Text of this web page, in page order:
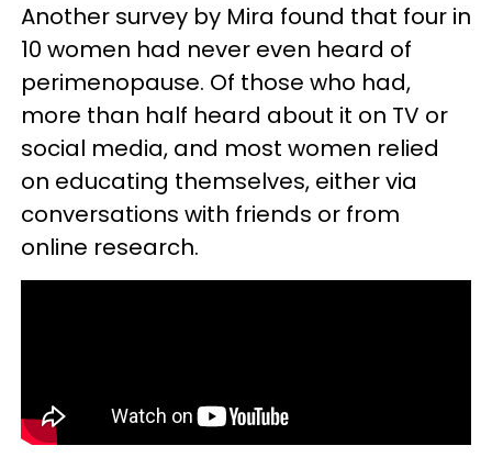
Another survey by Mira found that four in
10 women had never even heard of
perimenopause. Of those who had,
more than half heard about it on TV or
social media, and most women relied
on educating themselves, either via
conversations with friends or from
online research.